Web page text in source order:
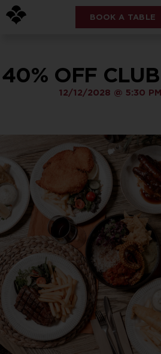
BOOK A TABLE
40% OFF
12/12/2028 @ 5:30 PM